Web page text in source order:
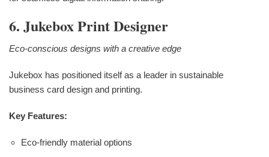
6. Jukebox Print Designer
Eco-conscious designs with a creative edge
Jukebox has positioned itself as a leader in sustainable
business card design and printing.
Key Features:
Eco-friendly material options